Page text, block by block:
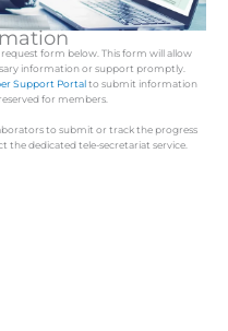
form below. This form will allow
information or support promptly.
Support Portalto submit information
for members.
to submit or track the progress
the dedicated tele-secretariat service.